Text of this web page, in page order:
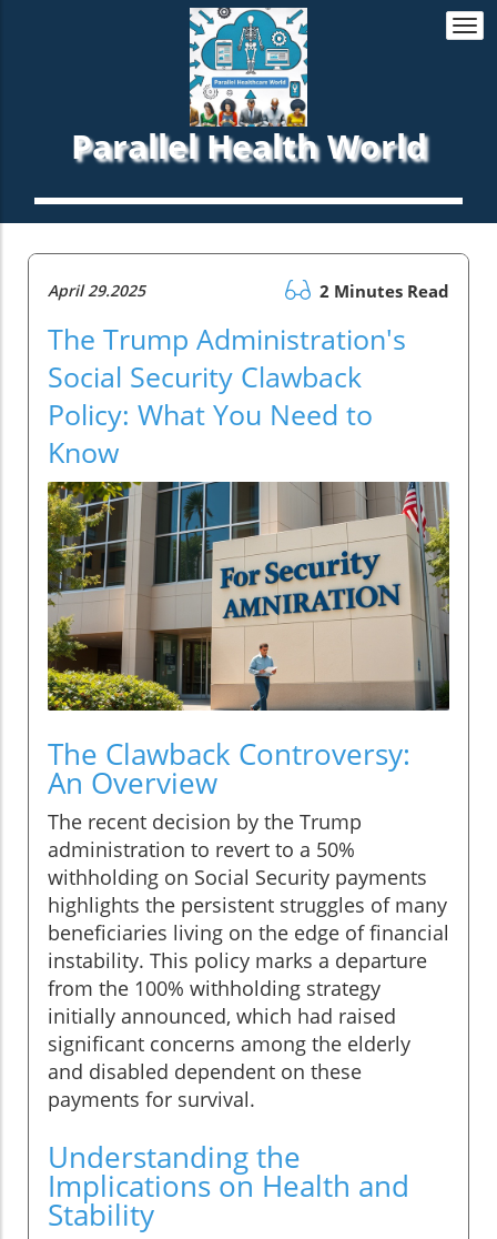
Parallel Health World
April 29.2025 2 Minutes Read
The Trump Administration's
Social Security Clawback
Policy: What You Need to
Know
The Clawback Controversy:
An Overview
The recent decision by the Trump
administration to revert to a 50%
withholding on Social Security payments
highlights the persistent struggles of many
beneficiaries living on the edge of financial
instability. This policy marks a departure
from the 100% withholding strategy
initially announced, which had raised
significant concerns among the elderly
and disabled dependent on these
payments for survival.
Understanding the
Implications on Health and
Stability